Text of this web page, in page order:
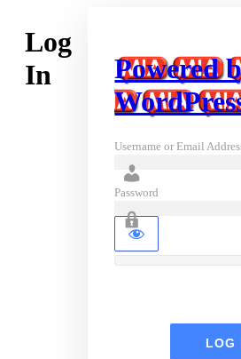
Log
In
Powered
Username or Email
Password